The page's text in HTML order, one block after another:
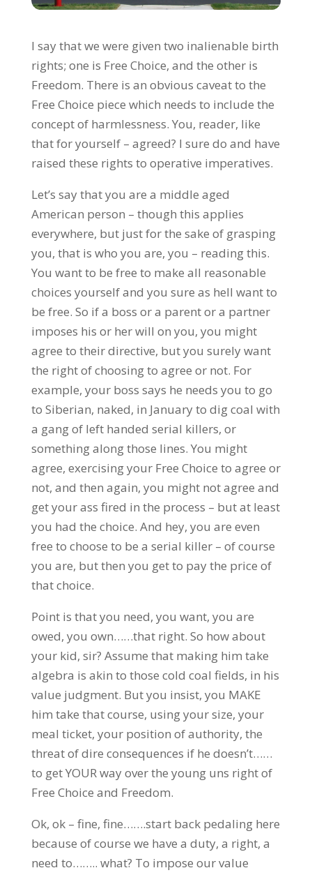
I say that we were given two inalienable birth
rights; one is Free Choice, and the other is
Freedom. There is an obvious caveat to the
Free Choice piece which needs to include the
concept of harmlessness. You, reader, like
that for yourself – agreed? I sure do and have
raised these rights to operative imperatives.
Let’s say that you are a middle aged
American person – though this applies
everywhere, but just for the sake of grasping
you, that is who you are, you – reading this.
You want to be free to make all reasonable
choices yourself and you sure as hell want to
be free. So if a boss or a parent or a partner
imposes his or her will on you, you might
agree to their directive, but you surely want
the right of choosing to agree or not. For
example, your boss says he needs you to go
to Siberian, naked, in January to dig coal with
a gang of left handed serial killers, or
something along those lines. You might
agree, exercising your Free Choice to agree or
not, and then again, you might not agree and
get your ass fired in the process – but at least
you had the choice. And hey, you are even
free to choose to be a serial killer – of course
you are, but then you get to pay the price of
that choice.
Point is that you need, you want, you are
owed, you own……that right. So how about
your kid, sir? Assume that making him take
algebra is akin to those cold coal fields, in his
value judgment. But you insist, you MAKE
him take that course, using your size, your
meal ticket, your position of authority, the
threat of dire consequences if he doesn’t……
to get YOUR way over the young uns right of
Free Choice and Freedom.
Ok, ok – fine, fine…….start back pedaling here
because of course we have a duty, a right, a
need to…….. what? To impose our value